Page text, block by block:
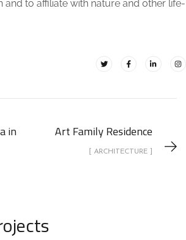
and to affiliate with nature and other life-
in
Art Family Residence
[ ARCHITECTURE ]